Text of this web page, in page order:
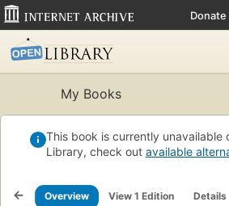
Donate
My Books
This book is currently unavailable
Library, check out available
Overview View 1 Edition Details